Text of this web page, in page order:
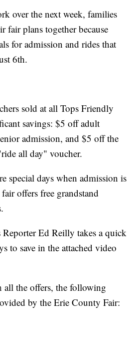
over the next week, families
fair plans together because
for admission and rides that
6th.
sold at all Tops Friendly
savings: $5 off adult
admission, and $5 off the
all day" voucher.
special days when admission is
offers free grandstand
Reporter Ed Reilly takes a quick
to save in the attached video
all the offers, the following
by the Erie County Fair: